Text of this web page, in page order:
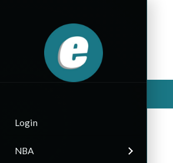
Login
NBA